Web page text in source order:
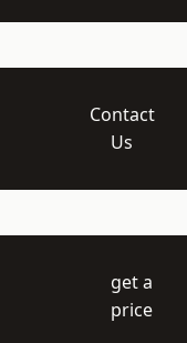
Contact
Us
get a
price